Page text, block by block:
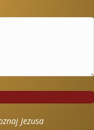
Jezusa